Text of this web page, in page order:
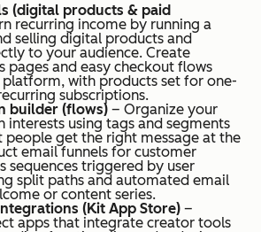
(digital products & paid
recurring income by running a
selling digital products and
to your audience. Create
pages and easy checkout flows
with products set for one-
subscriptions.
builder (flows) – Organize your
interests using tags and segments
people get the right message at the
email funnels for customer
sequences triggered by user
split paths and automated email
or content series.
(Kit App Store) –
apps that integrate creator tools